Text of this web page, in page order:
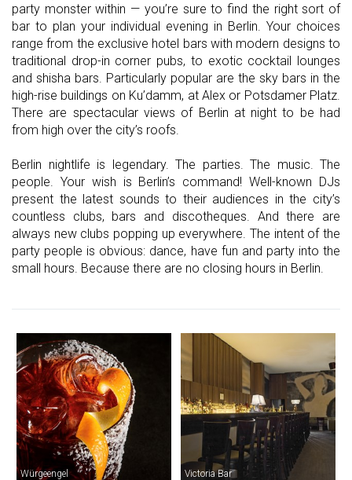
party monster within — you’re sure to find the right sort of
bar to plan your individual evening in Berlin. Your choices
range from the exclusive hotel bars with modern designs to
traditional drop-in corner pubs, to exotic cocktail lounges
and shisha bars. Particularly popular are the sky bars in the
high-rise buildings on Ku’damm, at Alex or Potsdamer Platz.
There are spectacular views of Berlin at night to be had
from high over the city’s roofs.
Berlin nightlife is legendary. The parties. The music. The
people. Your wish is Berlin’s command! Well-known DJs
present the latest sounds to their audiences in the city’s
countless clubs, bars and discotheques. And there are
always new clubs popping up everywhere. The intent of the
party people is obvious: dance, have fun and party into the
small hours. Because there are no closing hours in Berlin.
Würgeengel Victoria Bar